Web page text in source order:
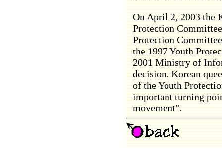
On April 2, 2003 the
Protection
Protection
the 1997 Youth
2001 Ministry of
decision. Korean
of the Youth
important turning
movement".